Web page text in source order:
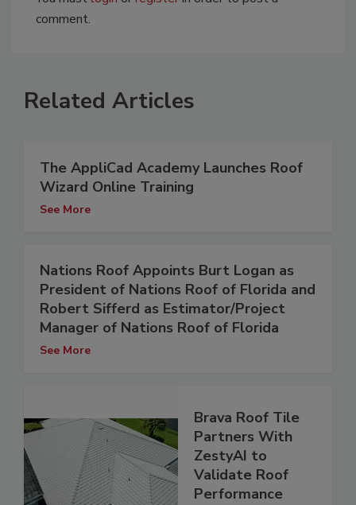
comment.
Related Articles
The AppliCad Academy Launches Roof
Wizard Online Training
See More
Nations Roof Appoints Burt Logan as
President of Nations Roof of Florida and
Robert Sifferd as Estimator/Project
Manager of Nations Roof of Florida
See More
Brava Roof Tile
Partners With
ZestyAI to
Validate Roof
Performance